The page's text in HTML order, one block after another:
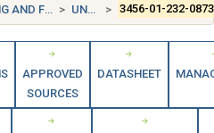
MACHINERY UNITED STATES (US) 3456-01-232-0873
APPROVED
SOURCES
DATASHEET